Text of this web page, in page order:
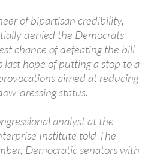
of bipartisan credibility,
denied the Democrats
chance of defeating the bill
last hope of putting a stop to a
aimed at reducing
dressing status.
analyst at the
Institute told The
Democratic senators with